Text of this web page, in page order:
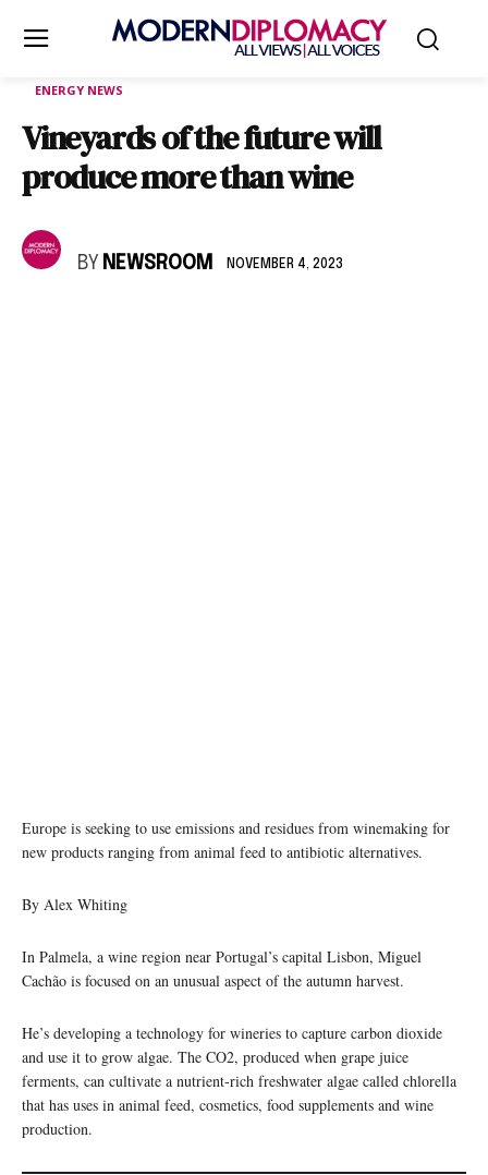
ENERGY NEWS
Vineyards of the future will
produce more than wine
BY NEWSROOM NOVEMBER 4, 2023
Europe is seeking to use emissions and residues from winemaking for
new products ranging from animal feed to antibiotic alternatives.
By Alex Whiting
In Palmela, a wine region near Portugal’s capital Lisbon, Miguel
Cachão is focused on an unusual aspect of the autumn harvest.
He’s developing a technology for wineries to capture carbon dioxide
and use it to grow algae. The CO2, produced when grape juice
ferments, can cultivate a nutrient-rich freshwater algae called chlorella
that has uses in animal feed, cosmetics, food supplements and wine
production.